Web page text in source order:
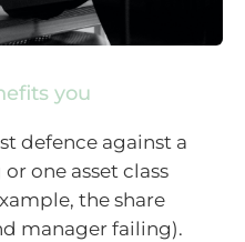
you
defence against a
one asset class
the share
manager failing).